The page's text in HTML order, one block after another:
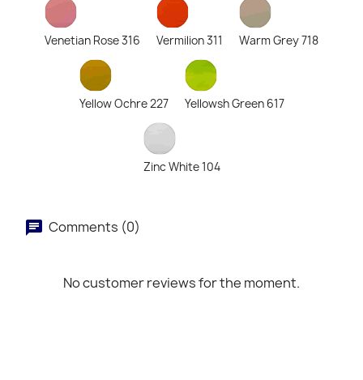
Venetian Rose 316 Vermilion 311 Warm Grey 718
Yellow Ochre 227 Yellowsh Green 617
Zinc White 104
Comments (0)
No customer reviews for the moment.